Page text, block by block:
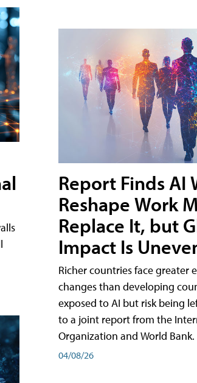
Report Finds AI
Reshape Work
Replace It, but
Impact Is
Richer countries face greater
changes than developing
exposed to AI but risk being
to a joint report from the
Organization and World Bank.
04/08/26